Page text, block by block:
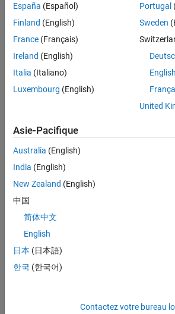
Plot Data from
Object
You can plot data from a Simulation
referenced by a
Simulation Data Inspector
Simulate the model
logged signals.
sim(mdl)
Use the
latest run.
España (Español)
Finland (English)
France (Français)
Ireland (English)
Italia (Italiano)
Luxembourg (English)
Portugal
Sweden
English
United
Asie-Pacifique
Australia (English)
India (English)
New Zealand (English)
中国
简体中文
English
日本 (日本語)
한국 (한국어)
Contactez votre bureau